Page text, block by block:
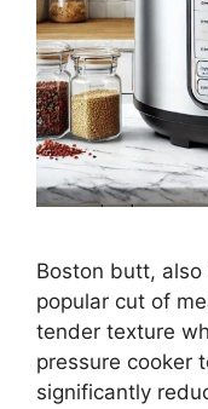
Boston butt,
popular cut of
tender texture
pressure cooker
significantly